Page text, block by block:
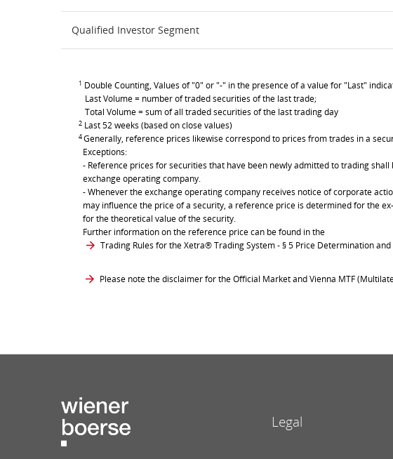
Qualified Investor Segment
1 Double Counting, Values of "0" or "-" in the presence of a value for "Last"
Last Volume = number of traded securities of the last trade;
Total Volume = sum of all traded securities of the last trading day
2 Last 52 weeks (based on close values)
4Generally, reference prices likewise correspond to prices from trades in a
Exceptions:
- Reference prices for securities that have been newly admitted to trading
exchange operating company.
- Whenever the exchange operating company receives notice of corporate
may influence the price of a security, a reference price is determined for the
for the theoretical value of the security.
Further information on the reference price can be found in the
Trading Rules for the Xetra® Trading System- § 5 Price Determination
Please note the disclaimer for the Official Market and Vienna MTF
Legal